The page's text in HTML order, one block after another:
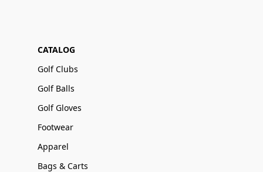
CATALOG
Golf Clubs
Golf Balls
Golf Gloves
Footwear
Apparel
Bags & Carts